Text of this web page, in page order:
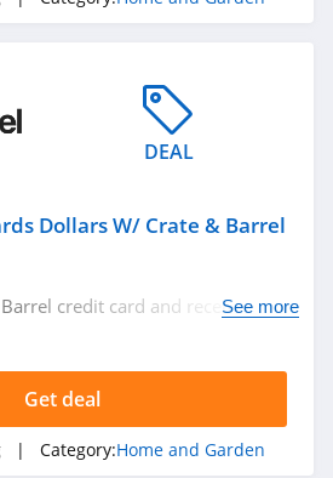
Wild Wings
4.7
The Classy Home
4.8
DEAL
Dollars W/ Crate & Barrel
credit card and receive $20
See more
Get deal
| Category:Home and Garden